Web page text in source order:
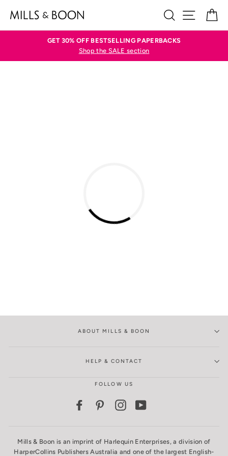
SEARCH
SITE
GET 30% OFF BESTSELLING PAPERBACKS
Shop the SALE section
ABOUT MILLS & BOON
HELP & CONTACT
FOLLOW US
FacebookPinterestInstagram
Mills & Boon is an imprint of Harlequin Enterprises, a division of
HarperCollins Publishers Australia and one of the largest English-